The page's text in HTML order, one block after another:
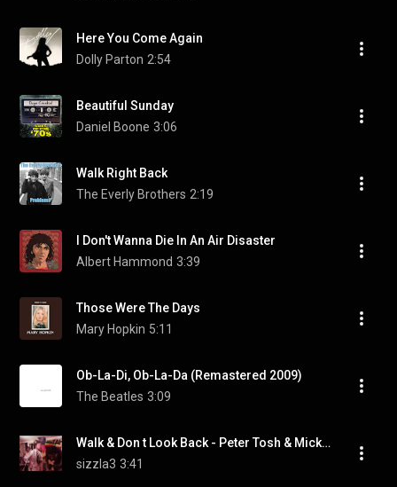
Here You Come Again
Dolly Parton 2:54
Beautiful Sunday
Daniel Boone 3:06
Walk Right Back
The Everly Brothers 2:19
I Don't Wanna Die In An Air Disaster
Albert Hammond 3:39
Those Were The Days
Mary Hopkin 5:11
Ob-La-Di, Ob-La-Da (Remastered 2009)
The Beatles 3:09
Walk & Don t Look Back - Peter Tosh & Mick Jagger
sizzla3 3:41